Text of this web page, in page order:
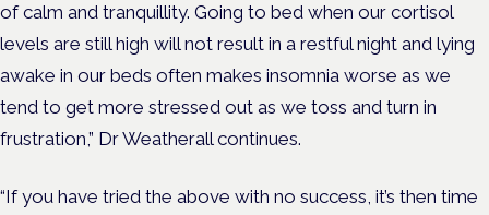
of calm and tranquillity. Going to bed when our cortisol
levels are still high will not result in a restful night and lying
awake in our beds often makes insomnia worse as we
tend to get more stressed out as we toss and turn in
frustration,” Dr Weatherall continues.
“If you have tried the above with no success, it’s then time